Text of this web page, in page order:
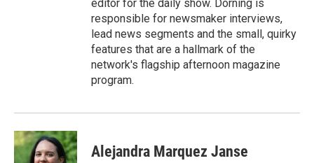
editor for the daily show. Dorning is
responsible for newsmaker interviews,
lead news segments and the small, quirky
features that are a hallmark of the
network's flagship afternoon magazine
program.
Alejandra Marquez Janse